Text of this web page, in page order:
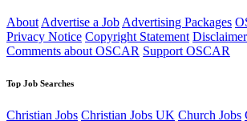
About Advertise a Job Advertising Packages
Privacy Notice Copyright Statement Disclaimer
Comments about OSCAR Support OSCAR
Top Job Searches
Christian Jobs Christian Jobs UK Church Jobs